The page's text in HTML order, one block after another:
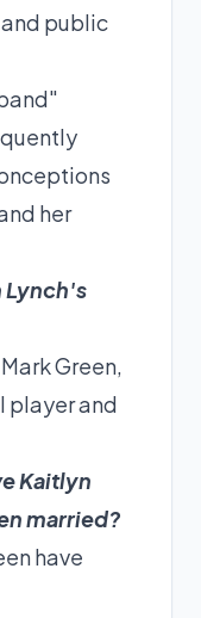
public
her
Lynch's
Green,
player and
Kaitlyn
married?
have